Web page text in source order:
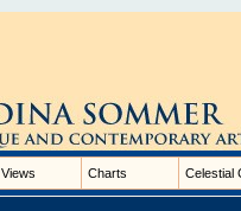
Views Charts Celestial